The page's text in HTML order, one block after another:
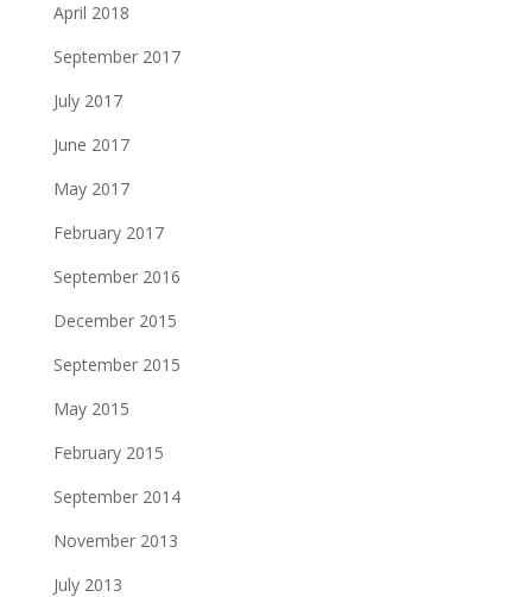
April 2018
September 2017
July 2017
June 2017
May 2017
February 2017
September 2016
December 2015
September 2015
May 2015
February 2015
September 2014
November 2013
July 2013